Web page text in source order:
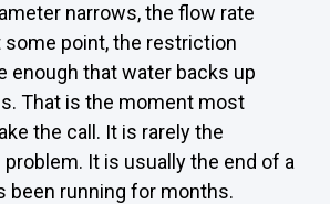
narrows, the flow rate
some point, the restriction
enough that water backs up
That is the moment most
the call. It is rarely the
It is usually the end of a
been running for months.